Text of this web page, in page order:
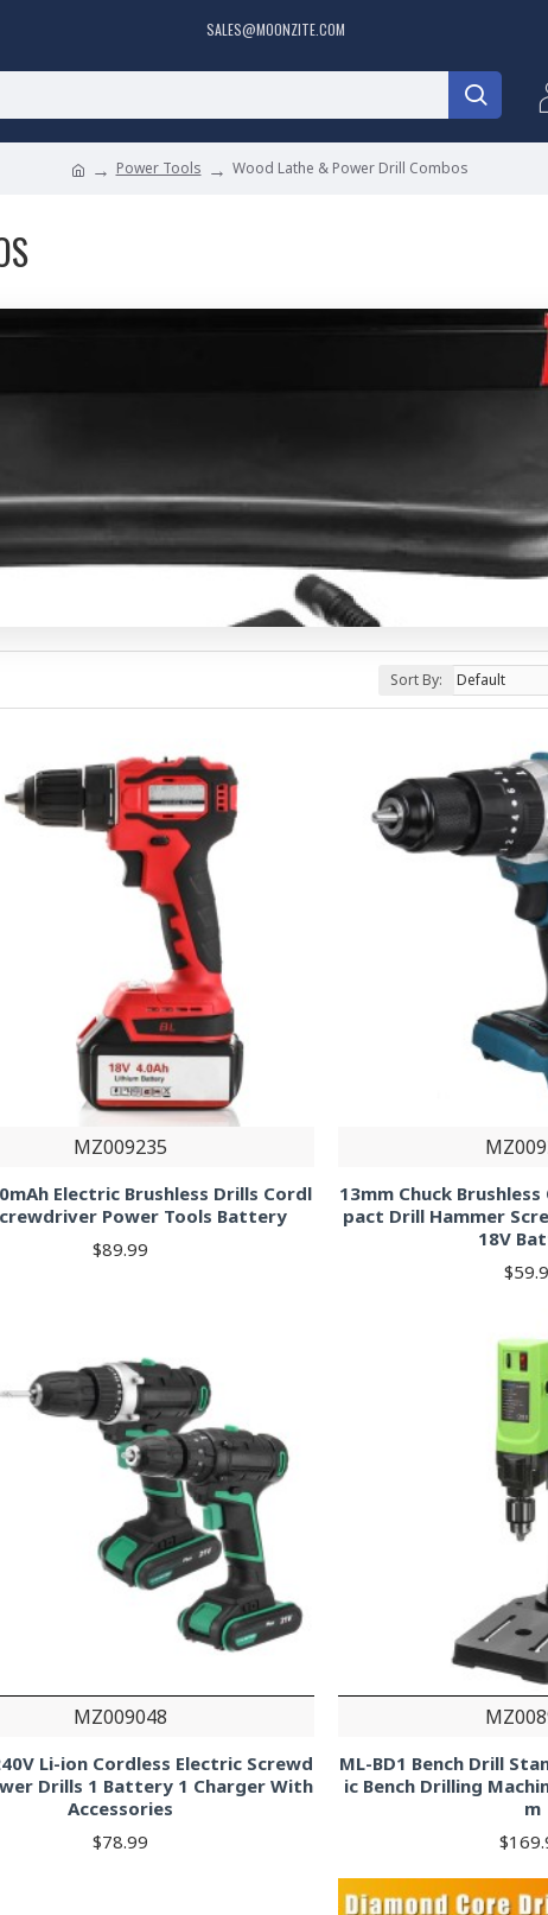
SALES@MOONZITE.COM
Power Tools Wood Lathe & Power Drill Combos
Sort By:
MZ009235
Electric Brushless Drills Cordl
Power Tools Battery
$89.99
13mm Chuck
pact Drill Hammer
18V
MZ009048
Li-ion Cordless Electric Screwd
Drills 1 Battery 1 Charger With
Accessories
$78.99
ML-BD1 Bench Drill
ic Bench Drilling
m